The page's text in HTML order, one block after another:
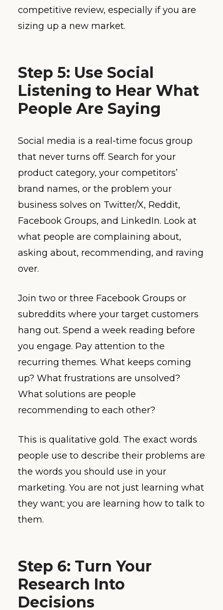
competitive review, especially if you are
sizing up a new market.
Step 5: Use Social
Listening to Hear What
People Are Saying
Social media is a real-time focus group
that never turns off. Search for your
product category, your competitors’
brand names, or the problem your
business solves on Twitter/X, Reddit,
Facebook Groups, and LinkedIn. Look at
what people are complaining about,
asking about, recommending, and raving
over.
Join two or three Facebook Groups or
subreddits where your target customers
hang out. Spend a week reading before
you engage. Pay attention to the
recurring themes. What keeps coming
up? What frustrations are unsolved?
What solutions are people
recommending to each other?
This is qualitative gold. The exact words
people use to describe their problems are
the words you should use in your
marketing. You are not just learning what
they want; you are learning how to talk to
them.
Step 6: Turn Your
Research Into
Decisions